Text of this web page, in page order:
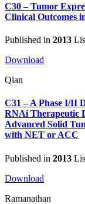
C30 – Tumor
Clinical Outcomes
Published in 2013
Download
Qian
C31 – A Phase I/II
RNAi Therapeutic
Advanced Solid
with NET or ACC
Published in 2013
Download
Ramanathan